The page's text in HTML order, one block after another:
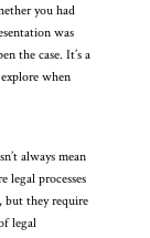
you had
was
the case. It’s a
when
always mean
legal processes
but they require
legal